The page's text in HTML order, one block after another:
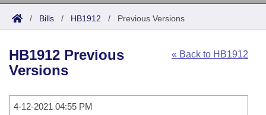
Search
Joint
House
Task Force
Acts
Search by Range
Advanced Search
Code Sections Amended
Bills
Search by Range
Calendars
/ Bills / HB1912 / Previous Versions
« Back to HB1912
HB1912 Previous
Versions
4-12-2021 04:55 PM